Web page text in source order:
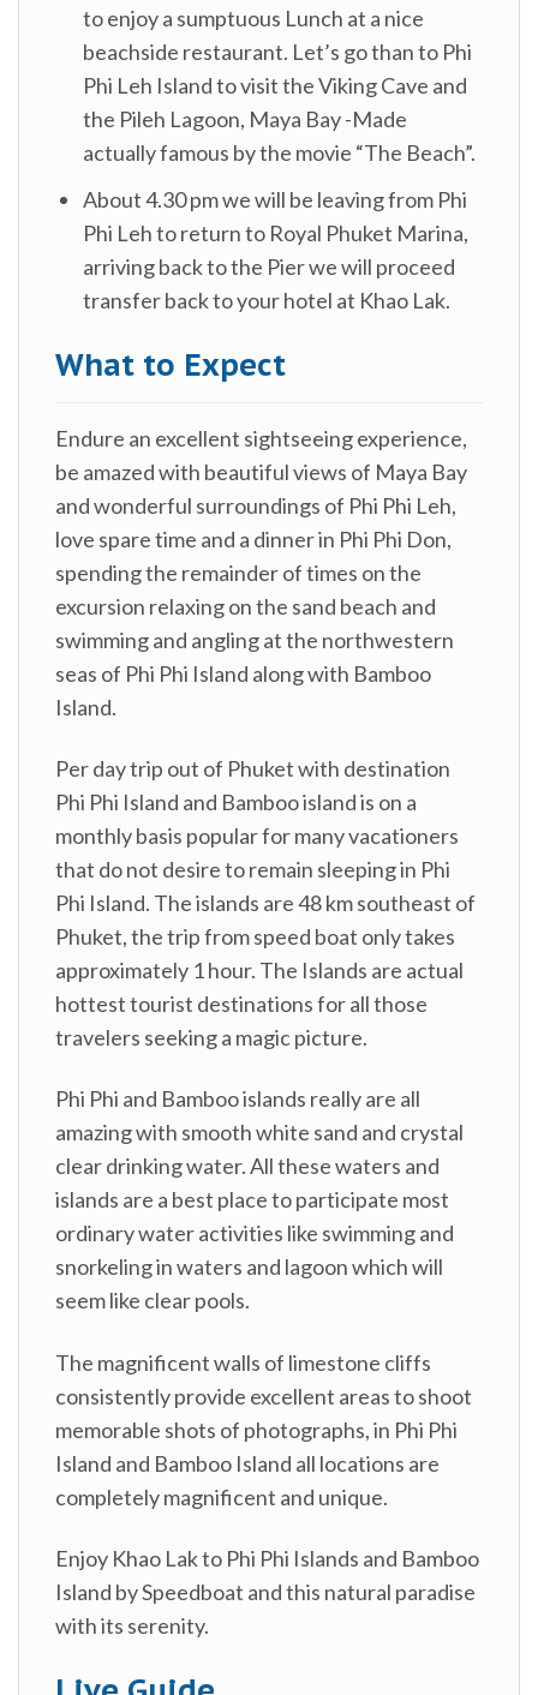
to enjoy a sumptuous Lunch at a nice
beachside restaurant. Let’s go than to Phi
Phi Leh Island to visit the Viking Cave and
the Pileh Lagoon, Maya Bay -Made
actually famous by the movie “The Beach”.
About 4.30 pm we will be leaving from Phi
Phi Leh to return to Royal Phuket Marina,
arriving back to the Pier we will proceed
transfer back to your hotel at Khao Lak.
What to Expect
Endure an excellent sightseeing experience,
be amazed with beautiful views of Maya Bay
and wonderful surroundings of Phi Phi Leh,
love spare time and a dinner in Phi Phi Don,
spending the remainder of times on the
excursion relaxing on the sand beach and
swimming and angling at the northwestern
seas of Phi Phi Island along with Bamboo
Island.
Per day trip out of Phuket with destination
Phi Phi Island and Bamboo island is on a
monthly basis popular for many vacationers
that do not desire to remain sleeping in Phi
Phi Island. The islands are 48 km southeast of
Phuket, the trip from speed boat only takes
approximately 1 hour. The Islands are actual
hottest tourist destinations for all those
travelers seeking a magic picture.
Phi Phi and Bamboo islands really are all
amazing with smooth white sand and crystal
clear drinking water. All these waters and
islands are a best place to participate most
ordinary water activities like swimming and
snorkeling in waters and lagoon which will
seem like clear pools.
The magnificent walls of limestone cliffs
consistently provide excellent areas to shoot
memorable shots of photographs, in Phi Phi
Island and Bamboo Island all locations are
completely magnificent and unique.
Enjoy Khao Lak to Phi Phi Islands and Bamboo
Island by Speedboat and this natural paradise
with its serenity.